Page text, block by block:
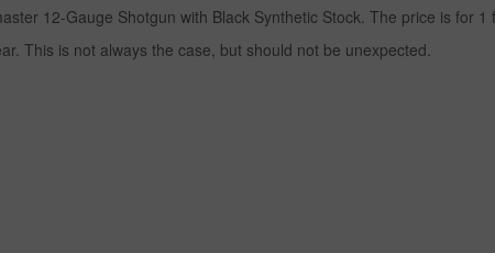
12-Gauge Shotgun with Black Synthetic Stock. The price is for 1
This is not always the case, but should not be unexpected.